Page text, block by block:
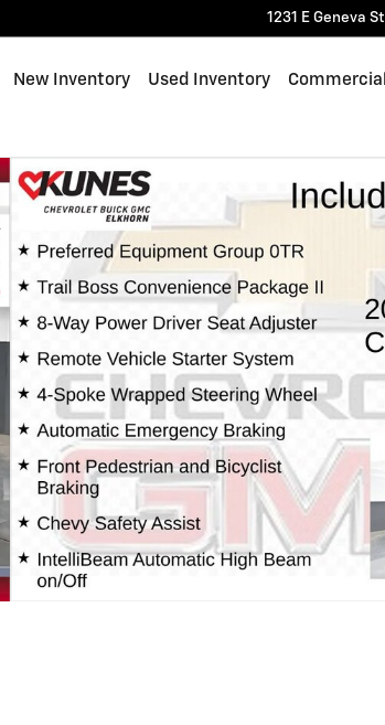
1231 E Geneva St
New Inventory Used Inventory Commercial